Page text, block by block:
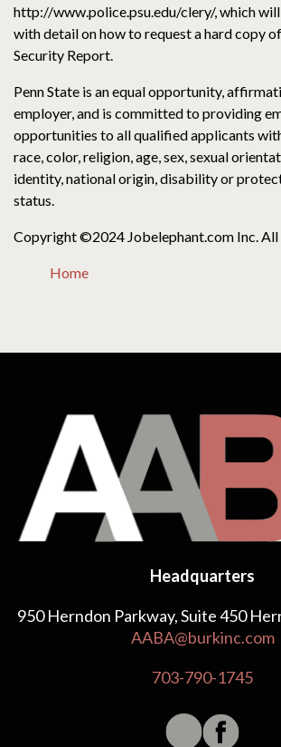
http://www.police.psu.edu/clery/, which
with detail on how to request a hard copy
Security Report.
Penn State is an equal opportunity,
employer, and is committed to providing
opportunities to all qualified applicants
race, color, religion, age, sex, sexual
identity, national origin, disability or
status.
Copyright ©2024 Jobelephant.com Inc. All
Home
Headquarters
950 Herndon Parkway, Suite 450
AABA@burkinc.com
703-790-1745